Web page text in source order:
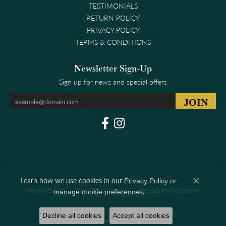
TESTIMONIALS
RETURN POLICY
PRIVACY POLICY
TERMS & CONDITIONS
Newsletter Sign-Up
Sign up for news and special offers
Privacy Policy Terms & Conditions Accessibility Statement
© 2026 Clark & Linford. All Rights Reserved.
POWERED BY: PUNCHMARK
Learn how we use cookies in our Privacy Policy or
manage cookie preferences.
Close
Decline all cookies Accept all cookies